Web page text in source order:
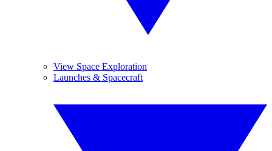
View Space Exploration
Launches & Spacecraft